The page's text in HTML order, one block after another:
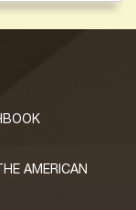
AMERICAN